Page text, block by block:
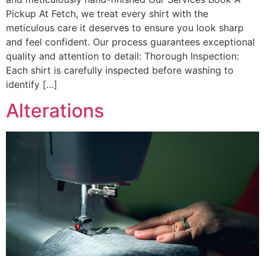
Pickup At Fetch, we treat every shirt with the
meticulous care it deserves to ensure you look sharp
and feel confident. Our process guarantees exceptional
quality and attention to detail: Thorough Inspection:
Each shirt is carefully inspected before washing to
identify […]
Alterations